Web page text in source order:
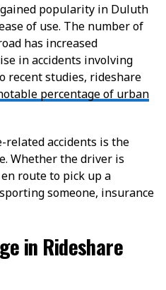
popularity in Duluth
of use. The number of
has increased
in accidents involving
recent studies, rideshare
percentage of urban
related accidents is the
Whether the driver is
route to pick up a
someone, insurance
in Rideshare